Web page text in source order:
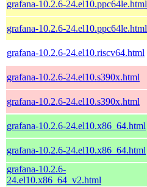
grafana-10.2.6-24.el10.ppc64le.html
grafana-10.2.6-24.el10.ppc64le.html
grafana-10.2.6-24.el10.riscv64.html
grafana-10.2.6-24.el10.s390x.html
grafana-10.2.6-24.el10.s390x.html
grafana-10.2.6-24.el10.x86_64.html
grafana-10.2.6-24.el10.x86_64.html
grafana-10.2.6-
24.el10.x86_64_v2.html